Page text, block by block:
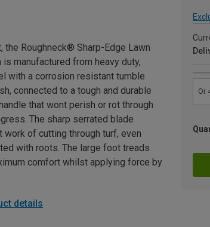
the Roughneck® Sharp-Edge Lawn
is manufactured from heavy duty,
with a corrosion resistant tumble
connected to a tough and durable
that wont perish or rot through
The sharp serrated blade
work of cutting through turf, even
with roots. The large foot treads
comfort whilst applying force by
details